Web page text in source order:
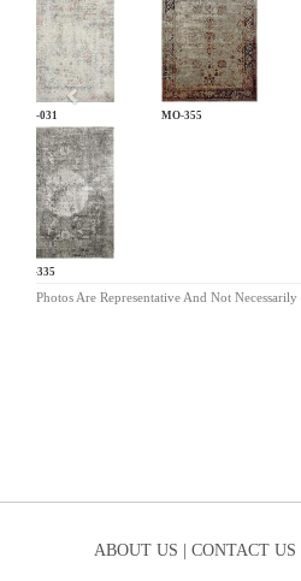
LM-031 MO-355
KL-335
Photos Are Representative And Not
ABOUT US | CONTACT US |